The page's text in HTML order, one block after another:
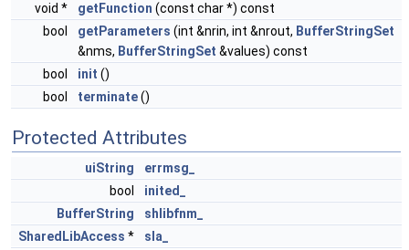
void *
getFunction (const char *) const
bool
getParameters (int &nrin, int &nrout, BufferStringSet
&nms, BufferStringSet &values) const
bool
init ()
bool
terminate()
Protected Attributes
uiString
errmsg_
bool
inited_
BufferString
shlibfnm_
SharedLibAccess * sla_